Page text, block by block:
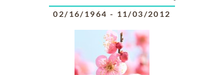
02/16/1964 - 11/03/2012